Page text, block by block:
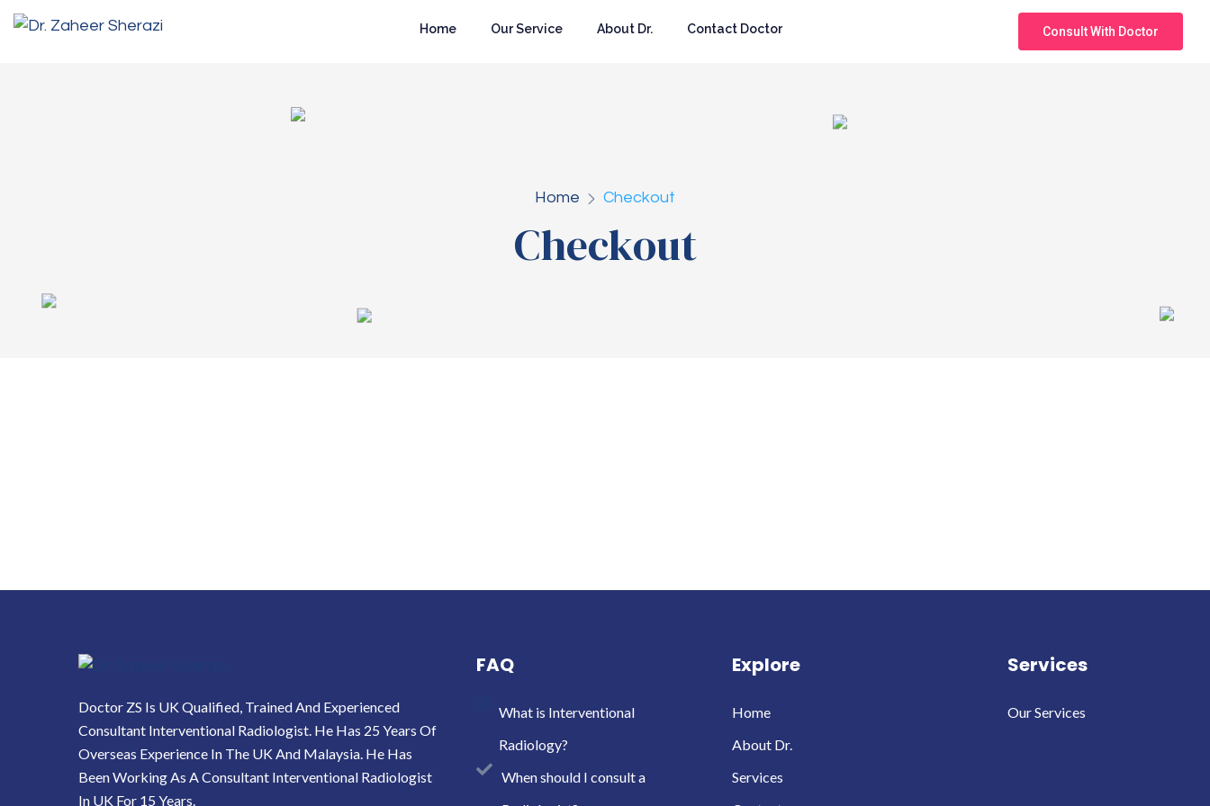
Home Our Service About Dr. Contact Doctor Consult With Doctor
Home Checkout
Checkout
Doctor ZS Is UK Qualified, Trained And Experienced
Consultant Interventional Radiologist. He Has 25 Years Of
Overseas Experience In The UK And Malaysia. He Has
Been Working As A Consultant Interventional Radiologist
In UK For 15 Years.
FAQ
What is Interventional
Radiology?
When should I consult a
Explore
Home
About Dr.
Services
Services
Our Services